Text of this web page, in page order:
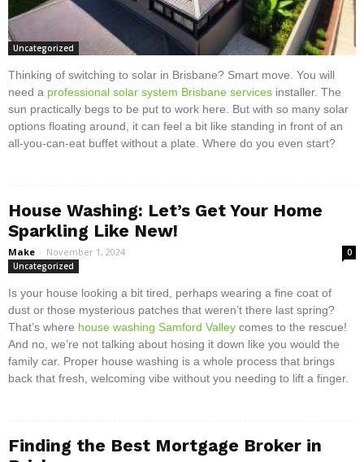
Uncategorized
Thinking of switching to solar in Brisbane? Smart move. You will
need a professional solar system Brisbane services installer. The
sun practically begs to be put to work here. But with so many solar
options floating around, it can feel a bit like standing in front of an
all-you-can-eat buffet without a plate. Where do you even start?
House Washing: Let’s Get Your Home
Sparkling Like New!
Make - November 1, 2024
0
Uncategorized
Is your house looking a bit tired, perhaps wearing a fine coat of
dust or those mysterious patches that weren’t there last spring?
That’s where house washing Samford Valley comes to the rescue!
And no, we’re not talking about hosing it down like you would the
family car. Proper house washing is a whole process that brings
back that fresh, welcoming vibe without you needing to lift a finger.
Finding the Best Mortgage Broker in